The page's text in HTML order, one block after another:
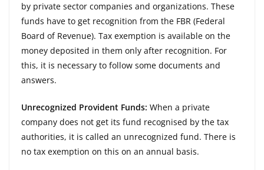
by private sector companies and organizations. These
funds have to get recognition from the FBR (Federal
Board of Revenue). Tax exemption is available on the
money deposited in them only after recognition. For
this, it is necessary to follow some documents and
answers.
Unrecognized Provident Funds: When a private
company does not get its fund recognised by the tax
authorities, it is called an unrecognized fund. There is
no tax exemption on this on an annual basis.